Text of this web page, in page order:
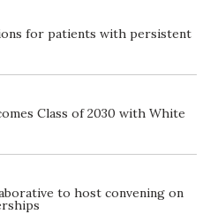
for patients with persistent
Class of 2030 with White
to host convening on